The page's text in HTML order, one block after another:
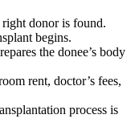
right donor is found.
begins.
the donee’s body
rent, doctor’s fees,
process is